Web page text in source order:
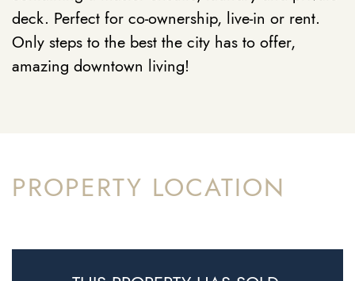
deck. Perfect for co-ownership, live-in or rent.
Only steps to the best the city has to offer,
amazing downtown living!
PROPERTY LOCATION